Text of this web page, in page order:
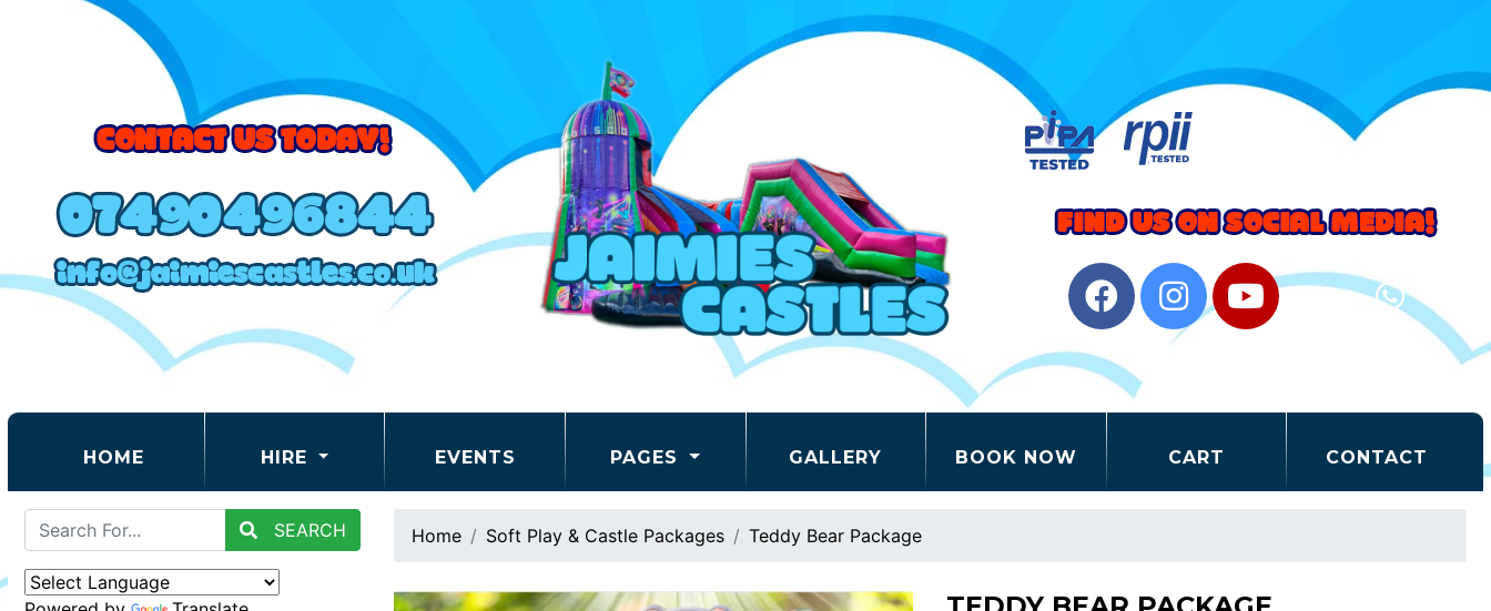
HOME (CURRENT) HIRE EVENTS PAGES GALLERY BOOK NOW CART CONTACT
SEARCH Home Soft Play & Castle Packages Teddy Bear Package